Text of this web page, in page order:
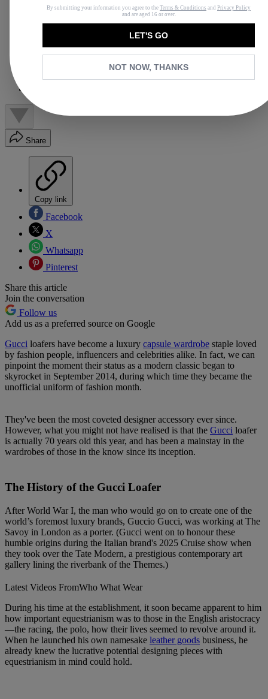
Are Gucci Loafers in Style in 2026?
The Chicest Gucci Loafers to Shop
How to Style Gucci Loafers
Should Gucci Loafers Be Worn With Socks?
Should I Size Up in Gucci Loafers?
How to Care for Gucci Loafers?
What Loafers are in Style in 2026?
Share
Copy link
Facebook
X
Whatsapp
Pinterest
Share this article
Join the conversation
Follow us
Add us as a preferred source on Google
Gucci loafers have become a luxury capsule wardrobe staple loved
by fashion people, influencers and celebrities alike. In fact, we can
pinpoint the moment their status as a modern classic began to
skyrocket in September 2014, during which time they became the
unofficial uniform of fashion month.
They've been the most coveted designer accessory ever since.
However, what you might not have realised is that the Gucci loafer
is actually 70 years old this year, and has been a mainstay in the
wardrobes of those in the know since its inception.
The History of the Gucci Loafer
After World War I, the man who would go on to create one of the
world’s foremost luxury brands, Guccio Gucci, was working at The
Savoy in London as a porter. (Gucci went on to honour these
humble origins during the Italian brand's 2025 Cruise show when
they took over the Tate Modern, a prestigious contemporary art
gallery lining the riverbank of the Themes.)
Latest Videos FromWho What Wear
During his time at the establishment, it soon became apparent to him
how important equestrianism was to those in the English aristocracy
—the racing, the polo, how their lives seemed to revolve around it.
When he launched his own namesake leather goods business, he
already knew the lucrative potential designing pieces with
equestrianism in mind could hold.
By submitting your information you agree to the Terms & Conditions and Privacy Policy
and are aged 16 or over.
LET'S GO
NOT NOW, THANKS